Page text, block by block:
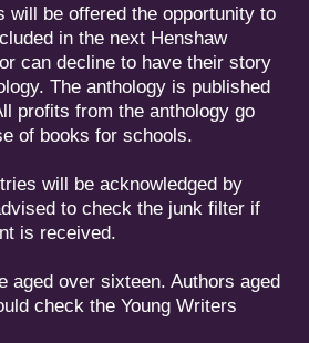
will be offered the opportunity to
in the next Henshaw
can decline to have their story
The anthology is published
profits from the anthology go
of books for schools.
will be acknowledged by
to check the junk filter if
is received.
aged over sixteen. Authors aged
check the Young Writers